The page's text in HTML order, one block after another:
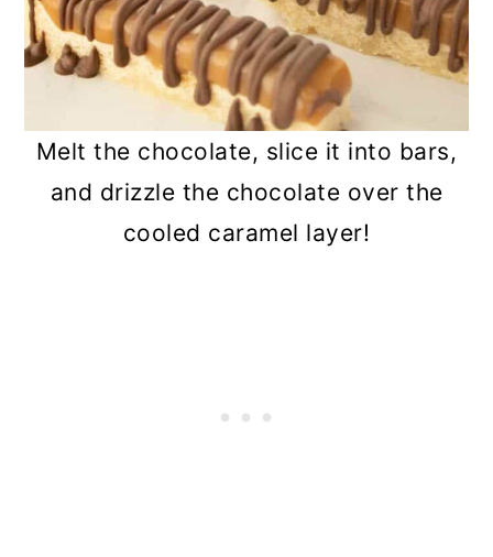
Melt the chocolate, slice it into bars,
and drizzle the chocolate over the
cooled caramel layer!